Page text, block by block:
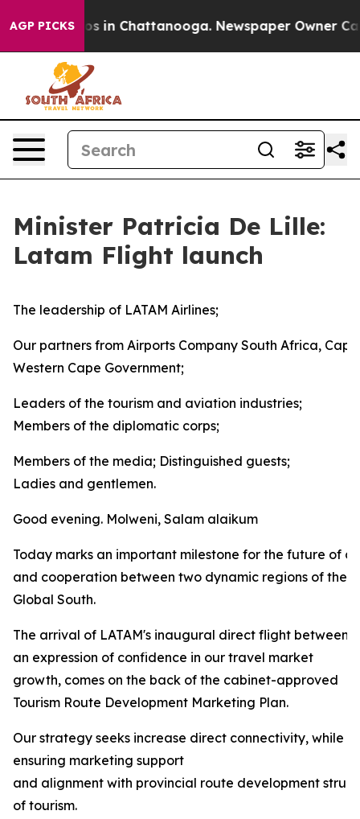
AGP PICKS
Chaos in Chattanooga. Newspaper Owner
Minister Patricia De Lille:
Latam Flight launch
The leadership of LATAM Airlines;
Our partners from Airports Company South Africa,
Western Cape Government;
Leaders of the tourism and aviation industries;
Members of the diplomatic corps;
Members of the media; Distinguished guests;
Ladies and gentlemen.
Good evening. Molweni, Salam alaikum
Today marks an important milestone for the future of
and cooperation between two dynamic regions of the
Global South.
The arrival of LATAM's inaugural direct flight between
an expression of confidence in our travel market
growth, comes on the back of the cabinet-approved
Tourism Route Development Marketing Plan.
Our strategy seeks increase direct connectivity, while
ensuring marketing support
and alignment with provincial route development
of tourism.